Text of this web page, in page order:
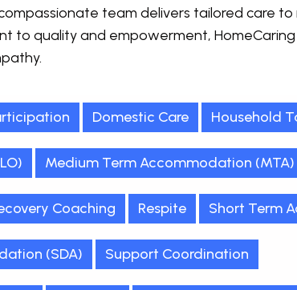
team delivers tailored care to
to quality and empowerment,
Domestic Care Household
Medium Term Accommodation (MTA)
Coaching Respite Short Term
(SDA) Support Coordination